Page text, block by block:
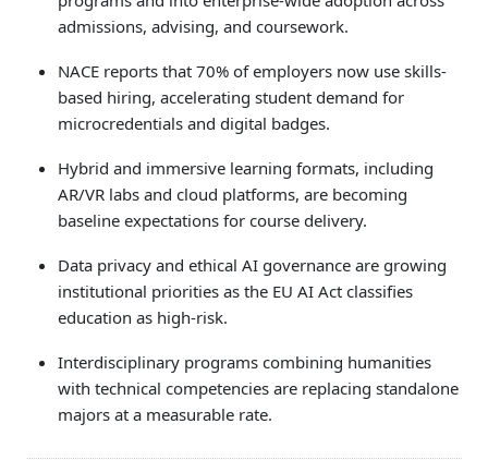
touch
and
admissions, advising, and coursework.
NACE reports that 70% of employers now use skills-
based hiring, accelerating student demand for
microcredentials and digital badges.
Hybrid and immersive learning formats, including
AR/VR labs and cloud platforms, are becoming
baseline expectations for course delivery.
Data privacy and ethical AI governance are growing
institutional priorities as the EU AI Act classifies
education as high-risk.
Interdisciplinary programs combining humanities
with technical competencies are replacing standalone
majors at a measurable rate.